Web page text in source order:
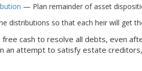
— Plan remainder of asset
distributions so that each heir will get
cash to resolve all debts, even
an attempt to satisfy estate